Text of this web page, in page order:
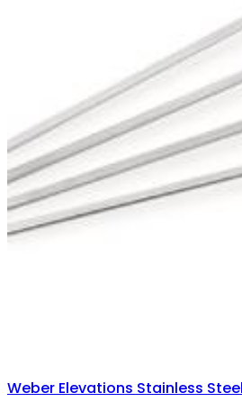
Weber Elevations Stainless